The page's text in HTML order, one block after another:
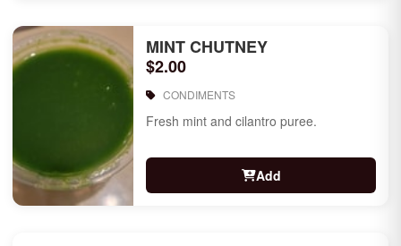
MINT CHUTNEY
$2.00
CONDIMENTS
Fresh mint and cilantro puree.
Add